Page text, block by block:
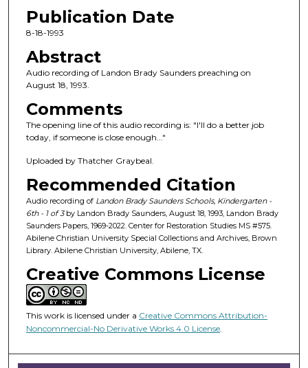
e
c
n
d
o
f
o
u
r
1
9
m
n
t
Publication Date
8-18-1993
Abstract
Audio recording of Landon Brady Saunders preaching on
August 18, 1993.
Comments
The opening line of this audio recording is: "I'll do a better job
today, if someone is close enough..."
Uploaded by Thatcher Graybeal.
Recommended Citation
Audio recording of Landon Brady Saunders Schools, Kindergarten -
6th - 1 of 3by Landon Brady Saunders, August 18, 1993, Landon Brady
Saunders Papers, 1969-2022. Center for Restoration Studies MS #575.
Abilene Christian University Special Collections and Archives, Brown
Library. Abilene Christian University, Abilene, TX.
Creative Commons License
This work is licensed under a Creative Commons Attribution-
Noncommercial-No Derivative Works 4.0 License.